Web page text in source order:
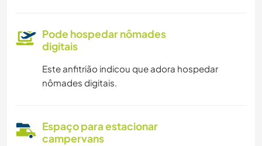
Pode hospedar nômades
digitais
Este anfitrião indicou que adora hospedar
nômades digitais.
Espaço para estacionar
campervans